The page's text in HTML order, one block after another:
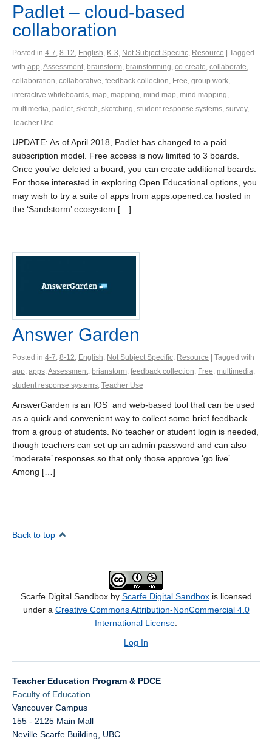
Padlet – cloud-based
collaboration
Posted in 4-7, 8-12, English, K-3, Not Subject Specific, Resource | Tagged
with app,Assessment, brainstorm, brainstorming, co-create, collaborate,
collaboration, collaborative, feedback collection, Free, group work,
interactive whiteboards, map, mapping, mind map, mind mapping,
multimedia, padlet, sketch, sketching, student response systems, survey,
Teacher Use
UPDATE: As of April 2018, Padlet has changed to a paid
subscription model. Free access is now limited to 3 boards.
Once you’ve deleted a board, you can create additional boards.
For those interested in exploring Open Educational options, you
may wish to try a suite of apps from apps.opened.ca hosted in
the ‘Sandstorm’ ecosystem […]
Answer Garden
Posted in 4-7, 8-12, English, Not Subject Specific, Resource | Tagged with
app, apps,Assessment, brianstorm, feedback collection, Free, multimedia,
student response systems, Teacher Use
AnswerGarden is an IOS and web-based tool that can be used
as a quick and convenient way to collect some brief feedback
from a group of students. No teacher or student login is needed,
though teachers can set up an admin password and can also
‘moderate’ responses so that only those approve ‘go live’.
Among […]
Back to top
Scarfe Digital Sandbox by Scarfe Digital Sandboxis licensed
under a Creative Commons Attribution-NonCommercial 4.0
International License.
Log In
Teacher Education Program & PDCE
Faculty of Education
Vancouver Campus
155 - 2125 Main Mall
Neville Scarfe Building, UBC